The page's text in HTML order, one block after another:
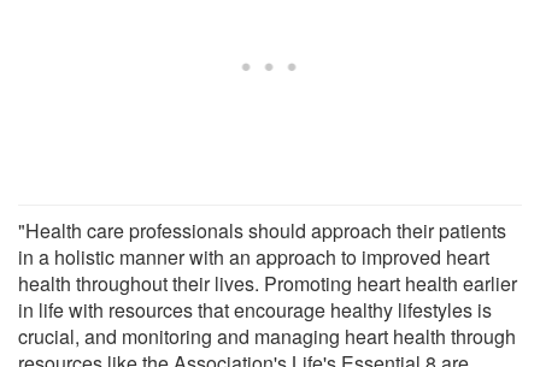
"Health care professionals should approach their patients
in a holistic manner with an approach to improved heart
health throughout their lives. Promoting heart health earlier
in life with resources that encourage healthy lifestyles is
crucial, and monitoring and managing heart health through